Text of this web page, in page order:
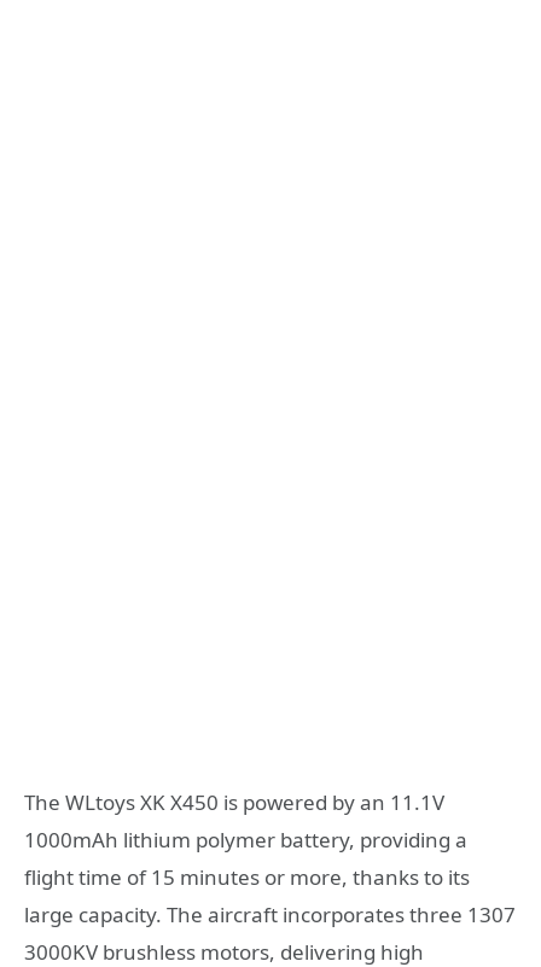
The WLtoys XK X450 is powered by an 11.1V
1000mAh lithium polymer battery, providing a
flight time of 15 minutes or more, thanks to its
large capacity. The aircraft incorporates three 1307
3000KV brushless motors, delivering high